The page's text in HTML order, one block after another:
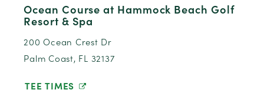
Ocean Course at Hammock Beach Golf
Resort & Spa
200 Ocean Crest Dr
Palm Coast, FL 32137
TEE TIMES